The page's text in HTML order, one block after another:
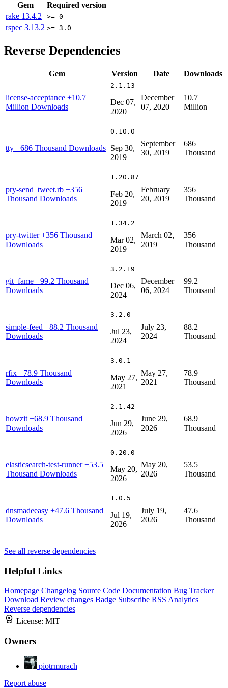
Gem
Required version
rake 13.4.2 >= 0
rspec 3.13.2 >= 3.0
Reverse Dependencies
Gem Version Date Downloads
license-acceptance +10.7
Million Downloads
2.1.13
Dec 07,
2020
December
07, 2020
10.7
Million
tty +686 Thousand Downloads
0.10.0
Sep 30,
2019
September
30, 2019
686
Thousand
pry-send_tweet.rb +356
Thousand Downloads
1.20.87
Feb 20,
2019
February
20, 2019
356
Thousand
pry-twitter+356 Thousand
Downloads
1.34.2
Mar 02,
2019
March 02,
2019
356
Thousand
git_fame +99.2 Thousand
Downloads
3.2.19
Dec 06,
2024
December
06, 2024
99.2
Thousand
simple-feed +88.2 Thousand
Downloads
3.2.0
Jul 23,
2024
July 23,
2024
88.2
Thousand
rfix +78.9 Thousand
Downloads
3.0.1
May 27,
2021
May 27,
2021
78.9
Thousand
howzit +68.9 Thousand
Downloads
2.1.42
Jun 29,
2026
June 29,
2026
68.9
Thousand
elasticsearch-test-runner+53.5
Thousand Downloads
0.20.0
May 20,
2026
May 20,
2026
53.5
Thousand
dnsmadeeasy +47.6 Thousand
Downloads
1.0.5
Jul 19,
2026
July 19,
2026
47.6
Thousand
See all reverse dependencies
Helpful Links
Homepage Changelog Source Code Documentation Bug Tracker
Download Review changes Badge Subscribe RSS Analytics
Reverse dependencies
License: MIT
Owners
piotrmurach
Report abuse